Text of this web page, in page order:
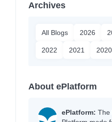
Archives
All Blogs 2026
2022 2021 2020
About ePlatform
ePlatform: The